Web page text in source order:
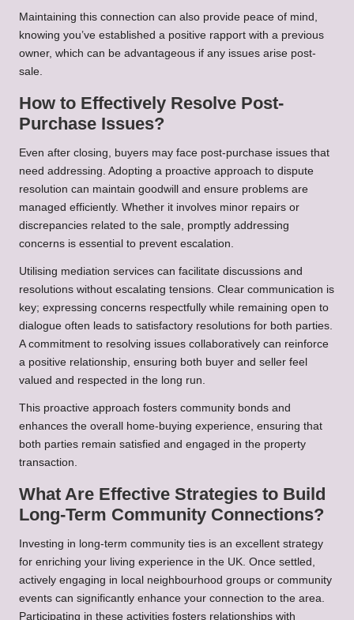
Maintaining this connection can also provide peace of mind,
knowing you’ve established a positive rapport with a previous
owner, which can be advantageous if any issues arise post-
sale.
How to Effectively Resolve Post-
Purchase Issues?
Even after closing, buyers may face post-purchase issues that
need addressing. Adopting a proactive approach to dispute
resolution can maintain goodwill and ensure problems are
managed efficiently. Whether it involves minor repairs or
discrepancies related to the sale, promptly addressing
concerns is essential to prevent escalation.
Utilising mediation services can facilitate discussions and
resolutions without escalating tensions. Clear communication is
key; expressing concerns respectfully while remaining open to
dialogue often leads to satisfactory resolutions for both parties.
A commitment to resolving issues collaboratively can reinforce
a positive relationship, ensuring both buyer and seller feel
valued and respected in the long run.
This proactive approach fosters community bonds and
enhances the overall home-buying experience, ensuring that
both parties remain satisfied and engaged in the property
transaction.
What Are Effective Strategies to Build
Long-Term Community Connections?
Investing in long-term community ties is an excellent strategy
for enriching your living experience in the UK. Once settled,
actively engaging in local neighbourhood groups or community
events can significantly enhance your connection to the area.
Participating in these activities fosters relationships with